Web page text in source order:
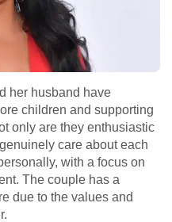
her husband have
children and supporting
only are they enthusiastic
care about each
with a focus on
The couple has a
due to the values and